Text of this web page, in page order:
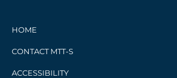
HOME
CONTACT MTT-S
ACCESSIBILITY